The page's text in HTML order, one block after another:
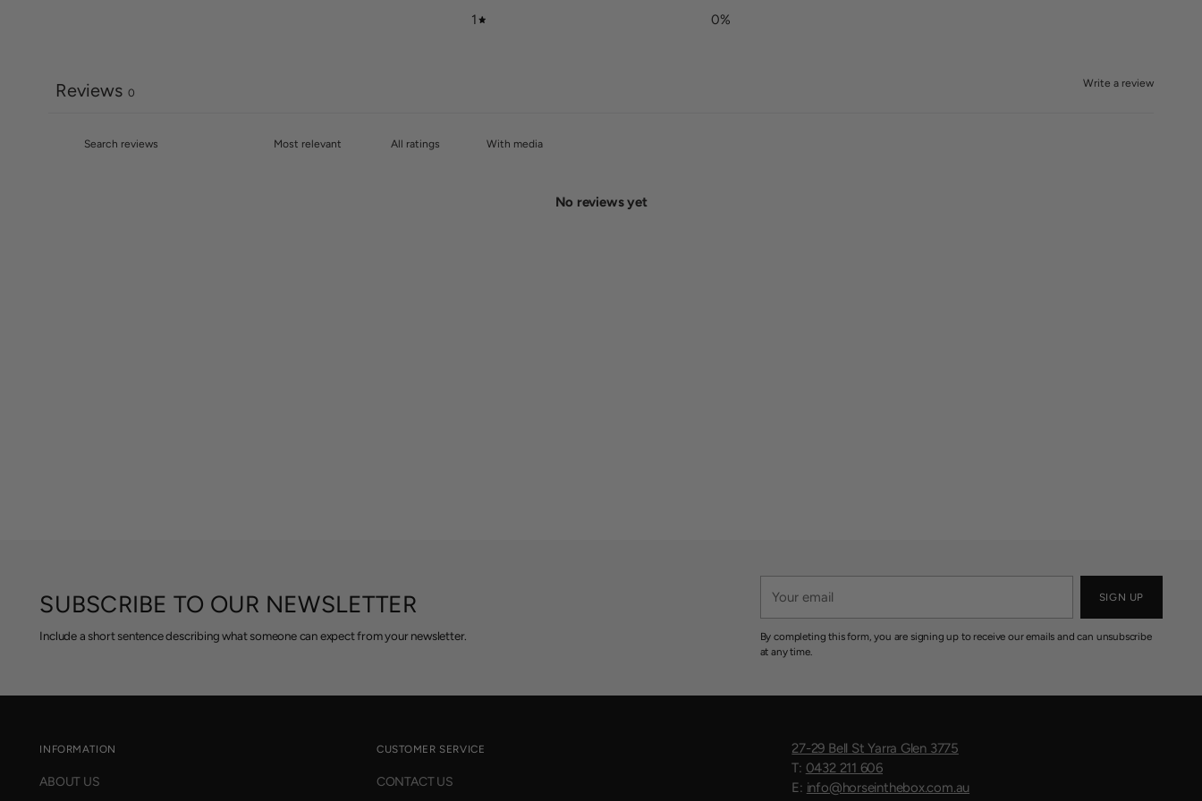
1
0%
Write a review
Reviews 0
With media
No reviews yet
SUBSCRIBE TO OUR NEWSLETTER
Include a short sentence describing what someone can expect from your newsletter.
email
SIGN UP
By completing this form, you are signing up to receive our emails and can unsubscribe
at any time.
INFORMATION
ABOUT US
CUSTOMER SERVICE
CONTACT US
27-29 Bell St Yarra Glen 3775
T: 0432 211 606
E: info@horseinthebox.com.au